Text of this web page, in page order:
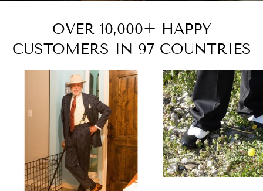
OVER 10,000+ HAPPY
CUSTOMERS IN 97 COUNTRIES
Zoom